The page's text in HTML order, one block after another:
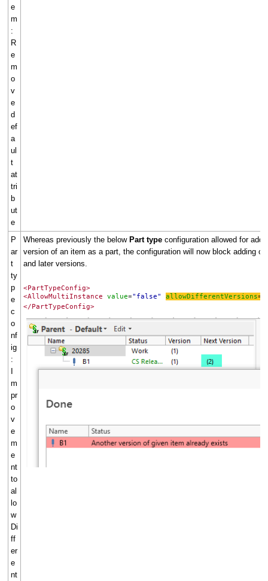
e
m
:
R
e
m
o
v
e
d
ef
a
ul
t
at
tri
b
ut
e
P
ar
t
ty
p
e
c
o
nf
ig
:
I
m
pr
o
v
e
m
e
nt
to
al
lo
w
Di
ff
er
e
nt
Whereas previously the below Part type configuration allowed for
version of an item as a part, the configuration will now block adding of
and later versions.
<PartTypeConfig>
<AllowMultiInstance
value="false" allowDifferentVersions=
</PartTypeConfig>